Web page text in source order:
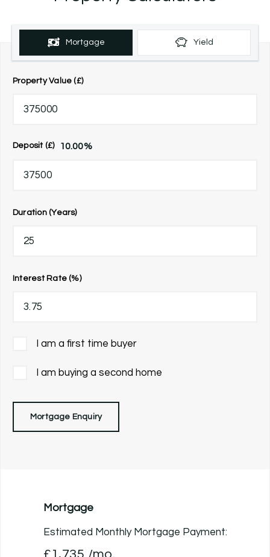
Mortgage Yield
Property Value (£)
Deposit (£) 10.00%
Duration (Years)
Interest Rate (%)
I am a first time buyer
I am buying a second home
Mortgage Enquiry
Mortgage
Estimated Monthly Mortgage Payment:
£1,735 /mo.